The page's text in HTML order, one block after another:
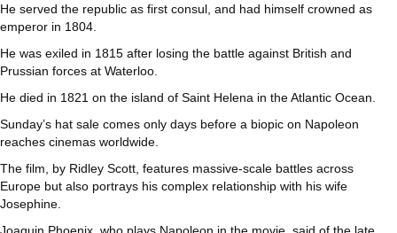
He served the republic as first consul, and had himself crowned as
emperor in 1804.
He was exiled in 1815 after losing the battle against British and
Prussian forces at Waterloo.
He died in 1821 on the island of Saint Helena in the Atlantic Ocean.
Sunday’s hat sale comes only days before a biopic on Napoleon
reaches cinemas worldwide.
The film, by Ridley Scott, features massive-scale battles across
Europe but also portrays his complex relationship with his wife
Josephine.